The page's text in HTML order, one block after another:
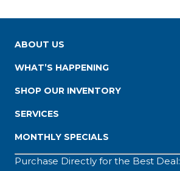
ABOUT US
WHAT’S HAPPENING
SHOP OUR INVENTORY
SERVICES
MONTHLY SPECIALS
Purchase Directly for the Best Deal: